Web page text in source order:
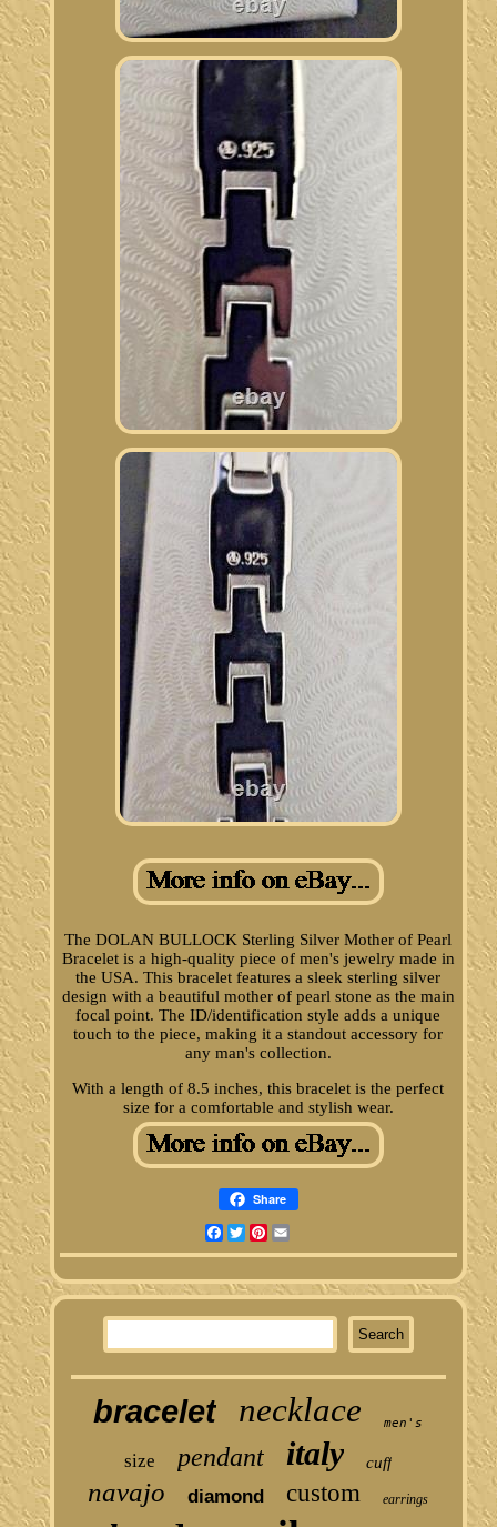
The DOLAN BULLOCK Sterling Silver Mother of Pearl
Bracelet is a high-quality piece of men's jewelry made in
the USA. This bracelet features a sleek sterling silver
design with a beautiful mother of pearl stone as the main
focal point. The ID/identification style adds a unique
touch to the piece, making it a standout accessory for
any man's collection.
With a length of 8.5 inches, this bracelet is the perfect
size for a comfortable and stylish wear.
Share
Facebook
TwitterPinterest
bracelet necklace men's
size pendant italy cuff
navajo diamond custom earrings